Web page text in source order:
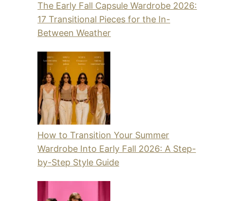
The Early Fall Capsule Wardrobe 2026:
17 Transitional Pieces for the In-
Between Weather
How to Transition Your Summer
Wardrobe Into Early Fall 2026: A Step-
by-Step Style Guide